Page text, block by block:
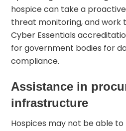
hospice can take a
threat monitoring, and work
Cyber Essentials
for government bodies for
compliance.
Assistance in
infrastructure
Hospices may not be able